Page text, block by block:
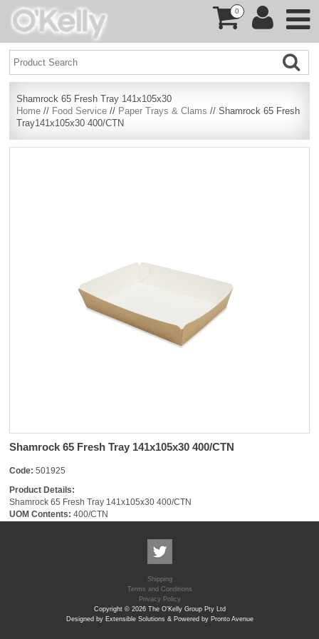
0
Shamrock 65 Fresh Tray 141x105x30
Home // Food Service // Paper Trays & Clams // Shamrock 65 Fresh
Tray141x105x30 400/CTN
Shamrock 65 Fresh Tray 141x105x30 400/CTN
Code: 501925
Product Details:
Shamrock 65 Fresh Tray 141x105x30 400/CTN
UOM Contents: 400/CTN
Shipping
Terms and Conditions
Privacy Policy
Copyright © 2026 The O'Kelly Group Pty Ltd
Designed by Extensible Solutions & Powered by Pronto Avenue